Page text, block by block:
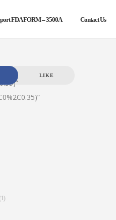
FDA FORM – 3500A Contact Us
LIKE